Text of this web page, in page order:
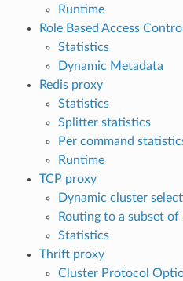
Runtime
Role Based Access
Statistics
Dynamic Metadata
Redis proxy
Statistics
Splitter statistics
Per command
Runtime
TCP proxy
Dynamic cluster
Routing to a subset of
Statistics
Thrift proxy
Cluster Protocol